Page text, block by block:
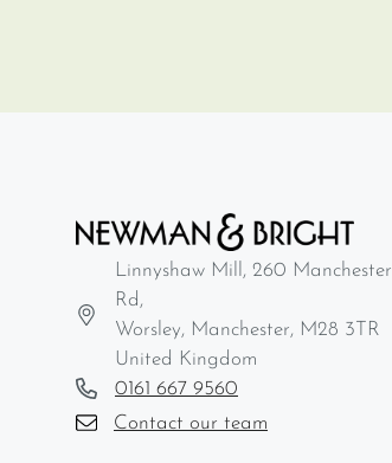
Linnyshaw Mill, 260 Manchester
Rd,
Worsley, Manchester, M28 3TR
United Kingdom
0161 667 9560
Contact our team